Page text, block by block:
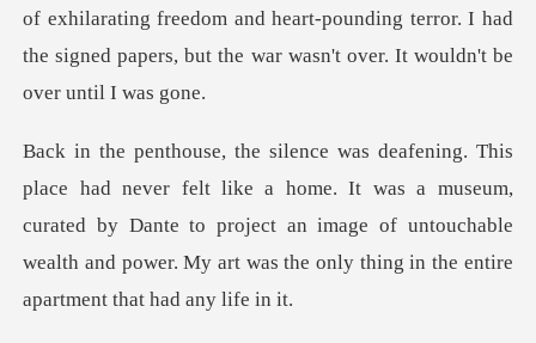
Reading History
Get the APP
ilarating freedom and heart-pounding terror. I had
the signed pap
home. It was a museum,
curated by Dante to project an image of untouchable
wealth a